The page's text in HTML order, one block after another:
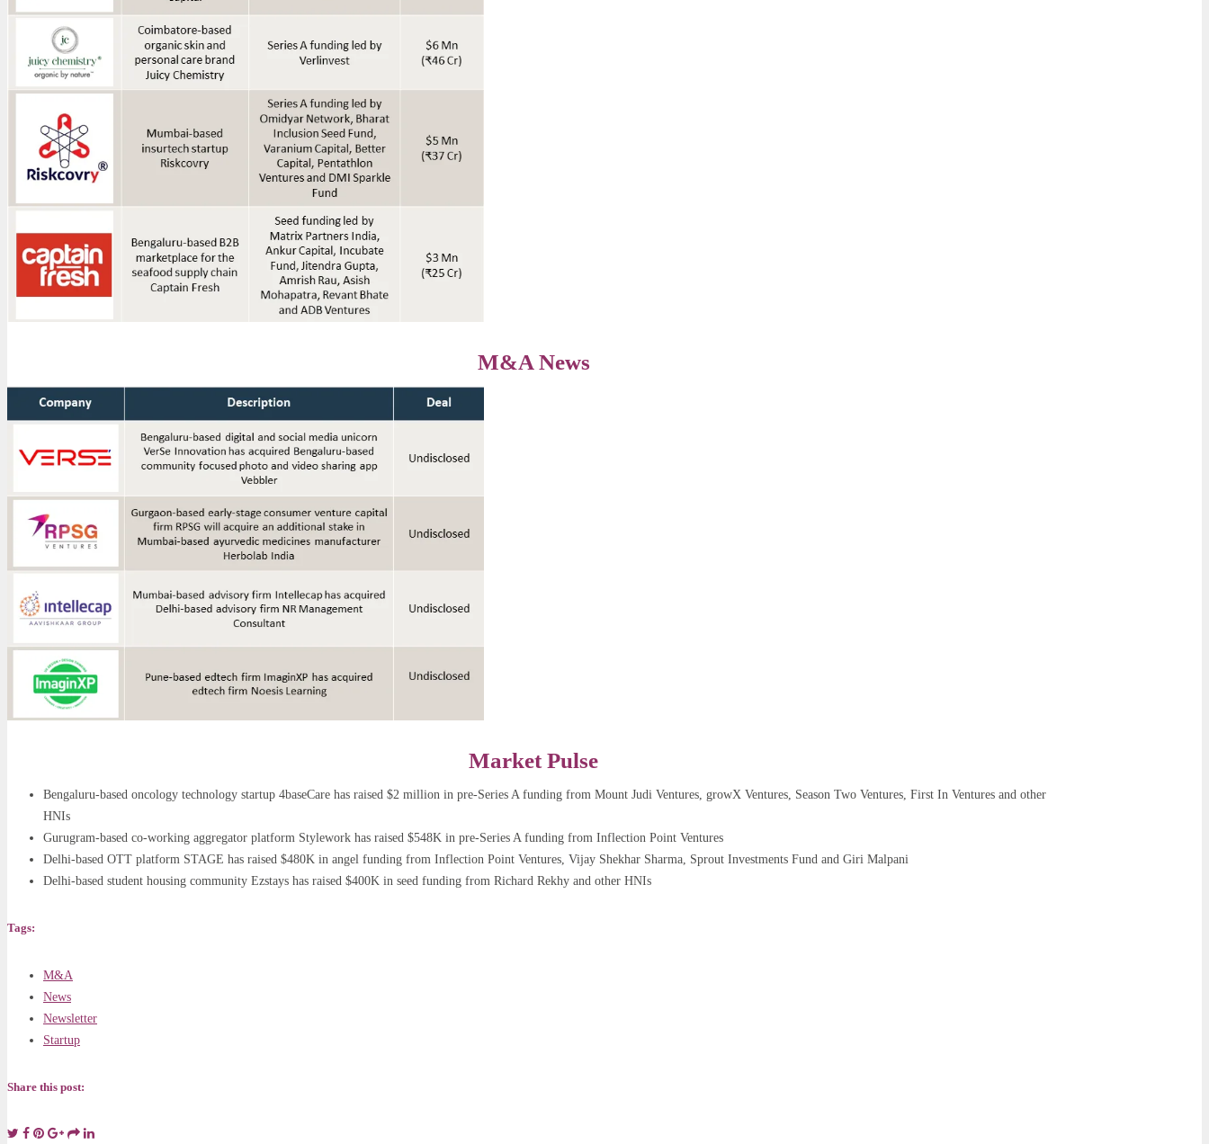
M&A News
Market Pulse
Bengaluru-based oncology technology startup 4baseCare has raised $2 million in pre-Series A funding from Mount Judi Ventures, growX Ventures, Season Two Ventures, First In Ventures and other
HNIs
Gurugram-based co-working aggregator platform Stylework has raised $548K in pre-Series A funding from Inflection Point Ventures
Delhi-based OTT platform STAGE has raised $480K in angel funding from Inflection Point Ventures, Vijay Shekhar Sharma, Sprout Investments Fund and Giri Malpani
Delhi-based student housing community Ezstays has raised $400K in seed funding from Richard Rekhy and other HNIs
Tags:
M&A
News
Newsletter
Startup
Share this post: